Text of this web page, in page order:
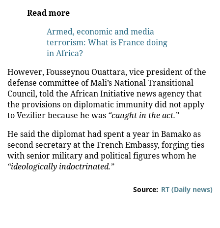
Read more
Armed, economic and media
terrorism: What is France doing
in Africa?
However, Fousseynou Ouattara, vice president of the
defense committee of Mali’s National Transitional
Council, told the African Initiative news agency that
the provisions on diplomatic immunity did not apply
to Vezilier because he was “caught in the act.”
He said the diplomat had spent a year in Bamako as
second secretary at the French Embassy, forging ties
with senior military and political figures whom he
“ideologically indoctrinated.”
Source: RT (Daily news)